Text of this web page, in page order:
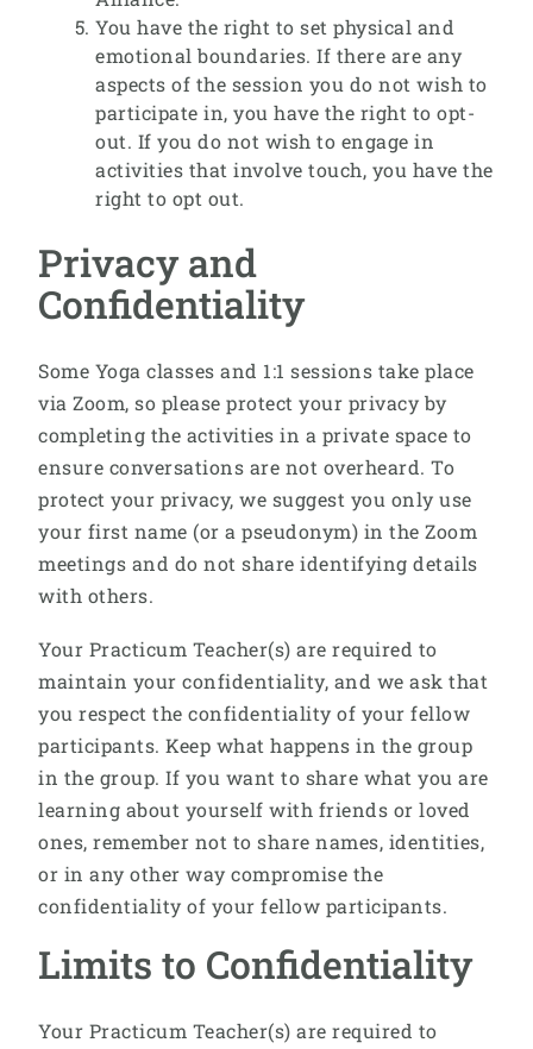
You have the right to set physical and
emotional boundaries. If there are any
aspects of the session you do not wish to
participate in, you have the right to opt-
out. If you do not wish to engage in
activities that involve touch, you have the
right to opt out.
Privacy and
Confidentiality
Some Yoga classes and 1:1 sessions take place
via Zoom, so please protect your privacy by
completing the activities in a private space to
ensure conversations are not overheard. To
protect your privacy, we suggest you only use
your first name (or a pseudonym) in the Zoom
meetings and do not share identifying details
with others.
Your Practicum Teacher(s) are required to
maintain your confidentiality, and we ask that
you respect the confidentiality of your fellow
participants. Keep what happens in the group
in the group. If you want to share what you are
learning about yourself with friends or loved
ones, remember not to share names, identities,
or in any other way compromise the
confidentiality of your fellow participants.
Limits to Confidentiality
Your Practicum Teacher(s) are required to